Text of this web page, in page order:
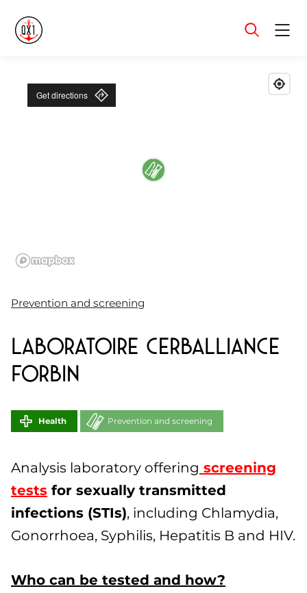
Get directions
Prevention and screening
Laboratoire CERBALLIANCE
FORBIN
Health Prevention and screening
Analysis laboratory offering screening
tests for sexually transmitted
infections (STIs), including Chlamydia,
Gonorrhoea, Syphilis, Hepatitis B and HIV.
Who can be tested and how?